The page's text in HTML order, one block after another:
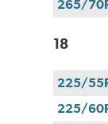
265/
18
225/
225/